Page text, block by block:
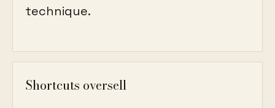
technique.
Shortcuts oversell